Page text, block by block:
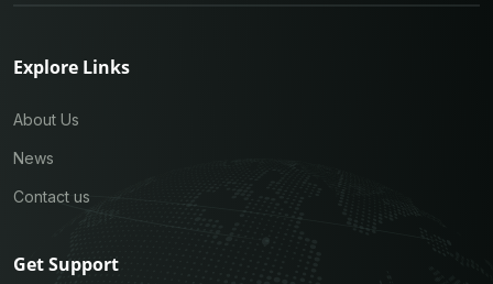
Explore Links
About Us
News
Contact us
Get Support